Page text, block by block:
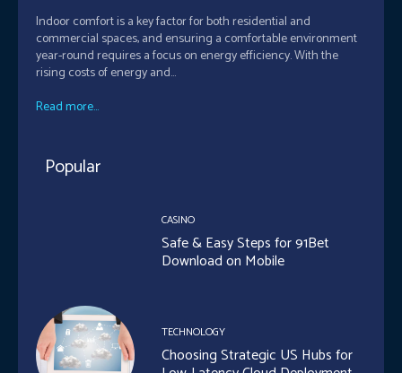
Indoor comfort is a key factor for both residential and
commercial spaces, and ensuring a comfortable environment
year-round requires a focus on energy efficiency. With the
rising costs of energy and...
Read more...
Popular
CASINO
Safe & Easy Steps for 91Bet
Download on Mobile
TECHNOLOGY
Choosing Strategic US Hubs for